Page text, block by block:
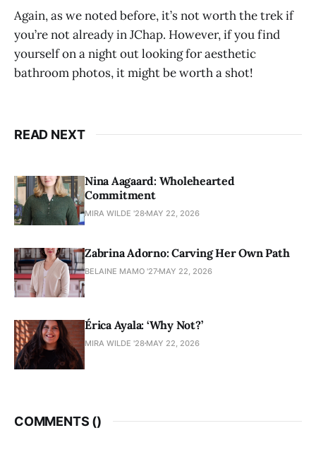
Again, as we noted before, it’s not worth the trek if
you’re not already in JChap. However, if you find
yourself on a night out looking for aesthetic
bathroom photos, it might be worth a shot!
READ NEXT
Nina Aagaard: Wholehearted
Commitment
MIRA WILDE '28 MAY 22, 2026
Zabrina Adorno: Carving Her Own Path
BELAINE MAMO '27 MAY 22, 2026
Érica Ayala: ‘Why Not?’
MIRA WILDE '28 MAY 22, 2026
COMMENTS ()